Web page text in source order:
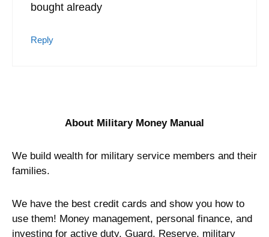
bought already
Reply
About Military Money Manual
We build wealth for military service members and their
families.
We have the best credit cards and show you how to
use them! Money management, personal finance, and
investing for active duty, Guard, Reserve, military